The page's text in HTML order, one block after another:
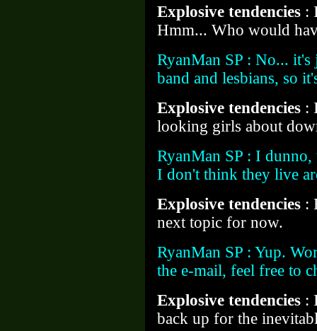
Explosive tendencies :
Hmm... Who would
RyanMan SP : No...
band and lesbians, so
Explosive tendencies :
looking girls about
RyanMan SP : I
I don't think they live
Explosive tendencies :
next topic for now.
RyanMan SP : Yup.
the e-mail, feel free to
Explosive tendencies :
back up for the